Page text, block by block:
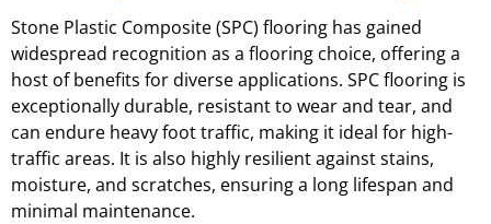
Stone Plastic Composite (SPC) flooring has gained
widespread recognition as a flooring choice, offering a
host of benefits for diverse applications. SPC flooring is
exceptionally durable, resistant to wear and tear, and
can endure heavy foot traffic, making it ideal for high-
traffic areas. It is also highly resilient against stains,
moisture, and scratches, ensuring a long lifespan and
minimal maintenance.